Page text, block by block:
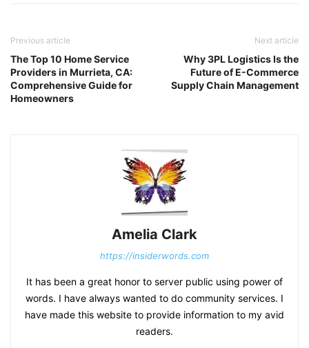
Previous article
The Top 10 Home Service
Providers in Murrieta, CA:
Comprehensive Guide for
Homeowners
Next article
Why 3PL Logistics Is the
Future of E-Commerce
Supply Chain Management
Amelia Clark
https://insiderwords.com
It has been a great honor to server public using power of
words. I have always wanted to do community services. I
have made this website to provide information to my avid
readers.